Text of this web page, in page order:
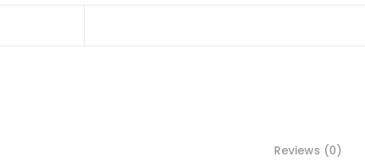
Reviews (0)